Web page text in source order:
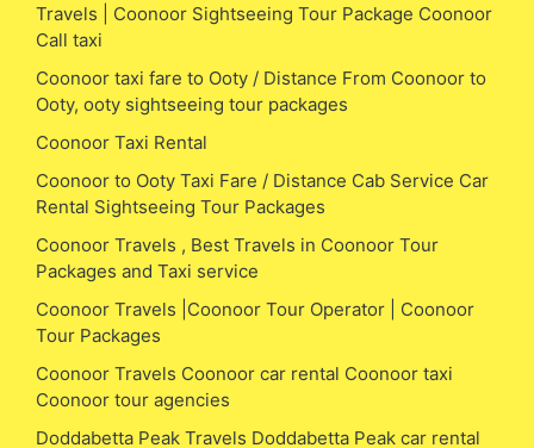
Travels | Coonoor Sightseeing Tour Package Coonoor
Call taxi
Coonoor taxi fare to Ooty / Distance From Coonoor to
Ooty, ooty sightseeing tour packages
Coonoor Taxi Rental
Coonoor to Ooty Taxi Fare / Distance Cab Service Car
Rental Sightseeing Tour Packages
Coonoor Travels , Best Travels in Coonoor Tour
Packages and Taxi service
Coonoor Travels |Coonoor Tour Operator | Coonoor
Tour Packages
Coonoor Travels Coonoor car rental Coonoor taxi
Coonoor tour agencies
Doddabetta Peak Travels Doddabetta Peak car rental